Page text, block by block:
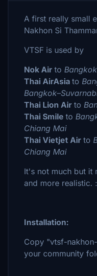
A first really small
Nakhon Si
VTSF is used by
Nok Air to
Thai AirAsia to
Thai Lion Air to
Thai Smile to
Chiang Mai
Thai Vietjet Air to
Chiang Mai
It's not much but it
and more realistic.
Installation:
Copy "vtsf-
your community